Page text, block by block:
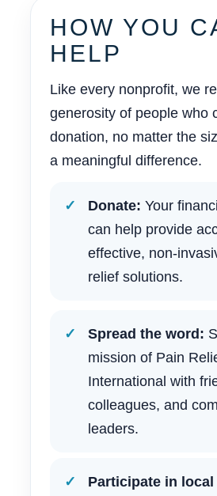
HOW YOU
HELP
Like every nonprofit, we
generosity of people who
donation, no matter the
a meaningful difference.
Donate: Your
can help provide
effective, non-
relief solutions.
Spread the word:
mission of Pain
International with
colleagues, and
leaders.
Participate in local